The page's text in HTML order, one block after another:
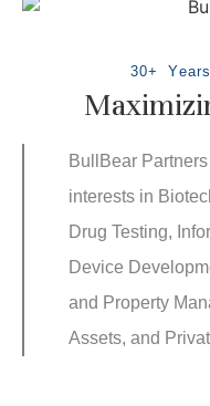
30+
BullBear
interests in
Drug Testing,
Device
and Property
Assets, and